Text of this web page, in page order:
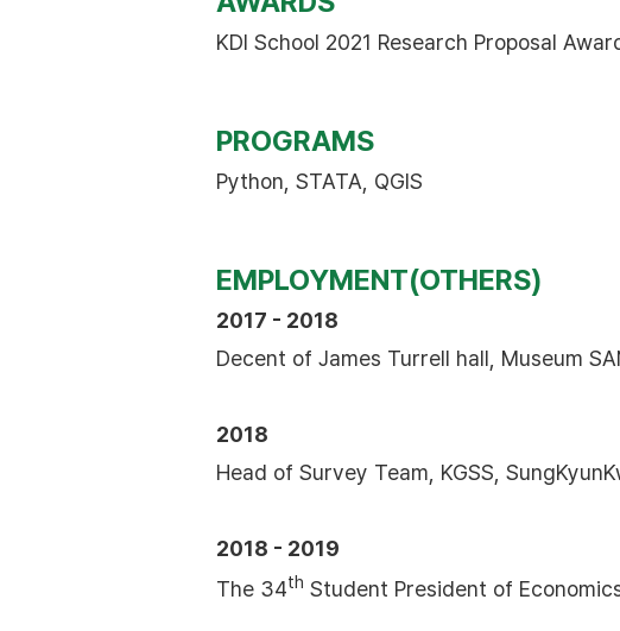
KDI School 2021 Research Proposal
PROGRAMS
Python, STATA, QGIS
EMPLOYMENT(OTHERS)
2017 - 2018
Decent of James Turrell hall, Museum
2018
Head of Survey Team, KGSS,
2018 - 2019
The 34th Student President of